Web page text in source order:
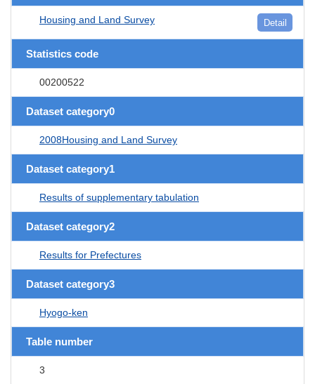
Housing and Land Survey Detail
Statistics code
00200522
Dataset category0
2008Housing and Land Survey
Dataset category1
Results of supplementary tabulation
Dataset category2
Results for Prefectures
Dataset category3
Hyogo-ken
Table number
3